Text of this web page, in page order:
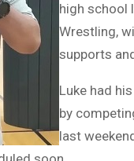
high school
Wrestling,
supports
Luke had
by
last